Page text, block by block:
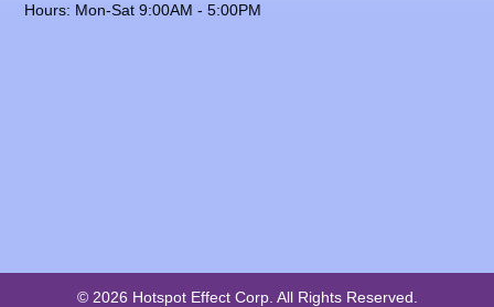
Hours: Mon-Sat 9:00AM - 5:00PM
© 2026 Hotspot Effect Corp. All Rights Reserved.